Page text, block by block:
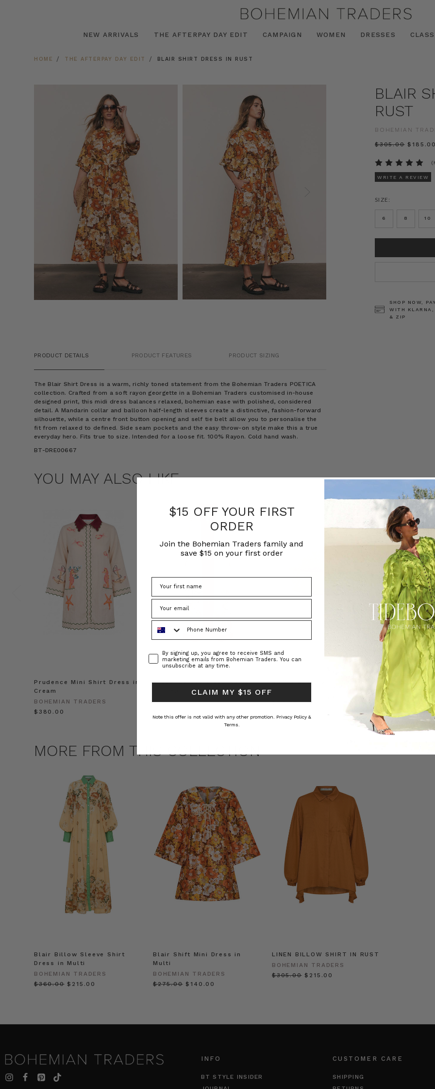
NEW ARRIVALS THE AFTERPAY DAY EDIT CAMPAIGN WOMEN DRESSES
HOME THE AFTERPAY DAY EDIT BLAIR SHIRT DRESS IN RUST
BLAIR
RUST
BOHEMIAN
$‌305.00 $‌185.00
WRITE A REVIEW
SIZE:
6 8 10
SHOP NOW,
WITH KLARNA,
& ZIP
PRODUCT DETAILS PRODUCT FEATURES PRODUCT SIZING
The Blair Shirt Dress is a warm, richly toned statement from the Bohemian Traders POETICA
collection. Crafted from a soft rayon georgette in a Bohemian Traders customised in-house
designed print, this midi dress balances relaxed, bohemian ease with polished, considered
detail. A Mandarin collar and balloon half-length sleeves create a distinctive, fashion-forward
silhouette, while a centre front button opening and self tie belt allow you to personalise the
fit from relaxed to defined. Side seam pockets and the easy throw-on style make this a true
everyday hero. Fits true to size. Intended for a loose fit. 100% Rayon. Cold hand wash.
BT-DRE00667
YOU MAY ALSO LIKE
Prudence Mini Shirt Dress in
Cream
BOHEMIAN TRADERS
$‌380.00
Prudence Oversized Kaftan
BOHEMIAN TRADERS
Raffia Boat Hat in Natural
$‌84.00
Felted
BOHEMIAN
MORE FROM THIS COLLECTION
Blair Billow Sleeve Shirt
Dress in Multi
BOHEMIAN TRADERS
$‌360.00 $‌215.00
Blair Shift Mini Dress in
Multi
BOHEMIAN TRADERS
$‌275.00 $‌140.00
LINEN BILLOW SHIRT IN RUST
BOHEMIAN TRADERS
$‌305.00 $‌215.00
INFO
BT STYLE INSIDER
CUSTOMER CARE
SHIPPING
$15 OFF YOUR FIRST
ORDER
Join the Bohemian Traders family and
save $15 on your first order
Phone Number
ConsentBy signing up, you agree to receive SMS and
marketing emails from Bohemian Traders. You can
unsubscribe at any time.
CLAIM MY $15 OFF
Note this offer is not valid with any other promotion.
Privacy Policy &
Terms.